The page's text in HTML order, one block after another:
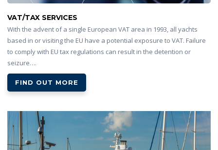
VAT/TAX SERVICES
With the advent of a single European VAT area in 1993, all yachts
based in or visiting the EU have a potential exposure to VAT. Failure
to comply with EU tax regulations can result in the detention or
seizure….
FIND OUT MORE